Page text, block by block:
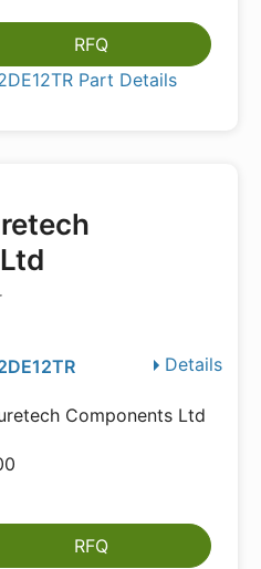
RFQ
Part Details
Details
Components Ltd
RFQ